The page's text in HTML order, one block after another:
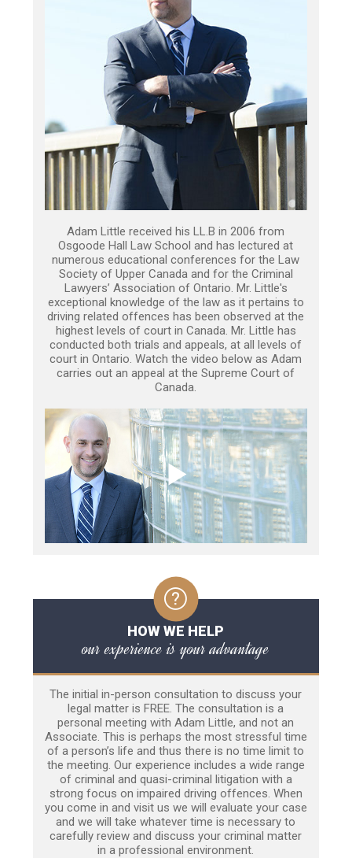
Adam Little received his LL.B in 2006 from
Osgoode Hall Law School and has lectured at
numerous educational conferences for the Law
Society of Upper Canada and for the Criminal
Lawyers’ Association of Ontario. Mr. Little's
exceptional knowledge of the law as it pertains to
driving related offences has been observed at the
highest levels of court in Canada. Mr. Little has
conducted both trials and appeals, at all levels of
court in Ontario. Watch the video below as Adam
carries out an appeal at the Supreme Court of
Canada.
HOW WE HELP
our experience is your advantage
The initial in-person consultation to discuss your
legal matter is FREE. The consultation is a
personal meeting with Adam Little, and not an
Associate. This is perhaps the most stressful time
of a person’s life and thus there is no time limit to
the meeting. Our experience includes a wide range
of criminal and quasi-criminal litigation with a
strong focus on impaired driving offences. When
you come in and visit us we will evaluate your case
and we will take whatever time is necessary to
carefully review and discuss your criminal matter
in a professional environment.